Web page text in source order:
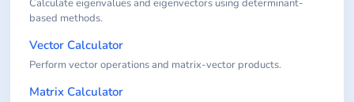
based methods.
Vector Calculator
Perform vector operations and matrix-vector products.
Matrix Calculator